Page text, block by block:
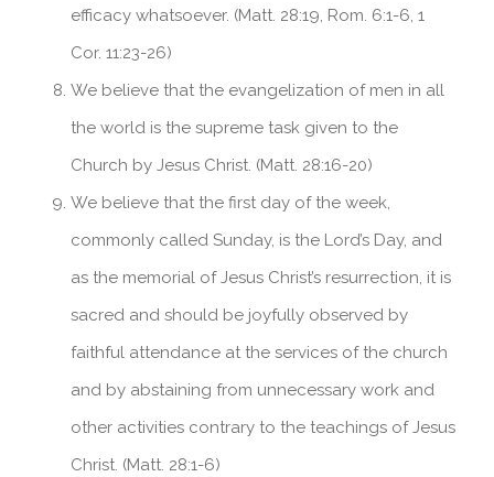
efficacy whatsoever. (Matt. 28:19, Rom. 6:1-6, 1
Cor. 11:23-26)
We believe that the evangelization of men in all
the world is the supreme task given to the
Church by Jesus Christ. (Matt. 28:16-20)
We believe that the first day of the week,
commonly called Sunday, is the Lord’s Day, and
as the memorial of Jesus Christ’s resurrection, it is
sacred and should be joyfully observed by
faithful attendance at the services of the church
and by abstaining from unnecessary work and
other activities contrary to the teachings of Jesus
Christ. (Matt. 28:1-6)